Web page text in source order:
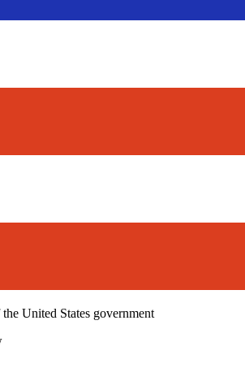
United States government